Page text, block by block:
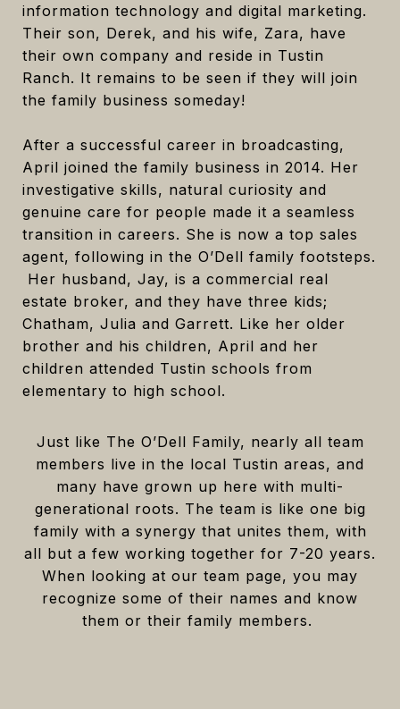
information technology and digital marketing.
Their son, Derek, and his wife, Zara, have
their own company and reside in Tustin
Ranch. It remains to be seen if they will join
the family business someday!
After a successful career in broadcasting,
April joined the family business in 2014. Her
investigative skills, natural curiosity and
genuine care for people made it a seamless
transition in careers. She is now a top sales
agent, following in the O’Dell family footsteps.
Her husband, Jay, is a commercial real
estate broker, and they have three kids;
Chatham, Julia and Garrett. Like her older
brother and his children, April and her
children attended Tustin schools from
elementary to high school.
Just like The O’Dell Family, nearly all team
members live in the local Tustin areas, and
many have grown up here with multi-
generational roots. The team is like one big
family with a synergy that unites them, with
all but a few working together for 7-20 years.
When looking at our team page, you may
recognize some of their names and know
them or their family members.